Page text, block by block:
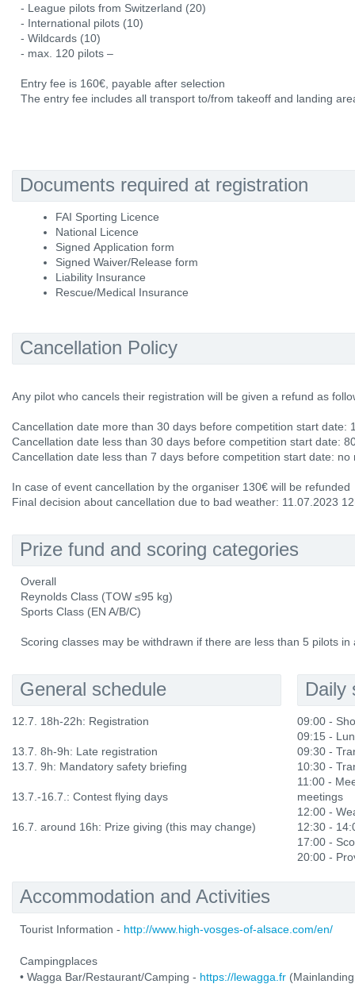
- League pilots from Switzerland (20)
- International pilots (10)
- Wildcards (10)
- max. 120 pilots –
Entry fee is 160€, payable after selection
The entry fee includes all transport to/from takeoff and landing
Documents required at registration
FAI Sporting Licence
National Licence
Signed Application form
Signed Waiver/Release form
Liability Insurance
Rescue/Medical Insurance
Cancellation Policy
Any pilot who cancels their registration will be given a refund as
Cancellation date more than 30 days before competition start date:
Cancellation date less than 30 days before competition start date:
Cancellation date less than 7 days before competition start date: no
In case of event cancellation by the organiser 130€ will be refunded
Final decision about cancellation due to bad weather: 11.07.2023
Prize fund and scoring categories
Overall
Reynolds Class (TOW ≤95 kg)
Sports Class (EN A/B/C)
Scoring classes may be withdrawn if there are less than 5 pilots in
General schedule
12.7. 18h-22h: Registration
13.7. 8h-9h: Late registration
13.7. 9h: Mandatory safety briefing
13.7.-16.7.: Contest flying days
16.7. around 16h: Prize giving (this may change)
Daily
09:00 -
09:15 -
09:30 -
10:30 -
11:00 -
meetings
12:00 -
12:30 -
17:00 -
20:00 -
Accommodation and Activities
Tourist Information - http://www.high-vosges-of-alsace.com/en/
Campingplaces
• Wagga Bar/Restaurant/Camping - https://lewagga.fr